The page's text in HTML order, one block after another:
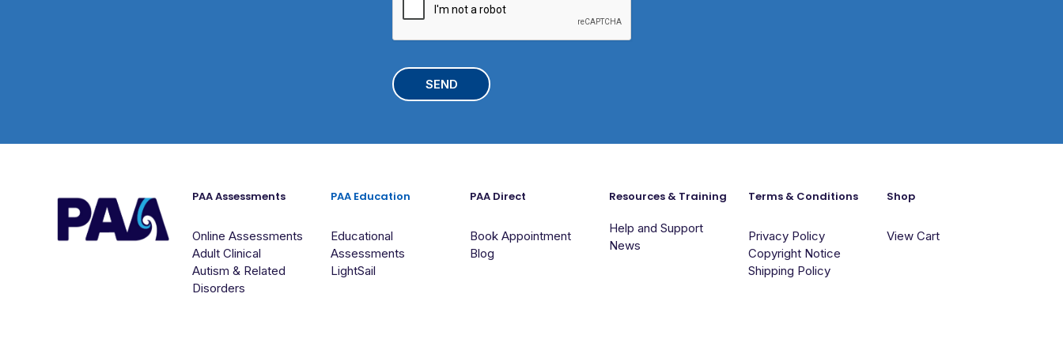
o
l
T
H
A
PAA Assessments
Online Assessments
Adult Clinical
Autism & Related
Disorders
PAA Education
Educational
Assessments
LightSail
PAA Direct
Book Appointment
Blog
Resources & Training
Help and Support
News
Terms & Conditions
Privacy Policy
Copyright Notice
Shipping Policy
Shop
View Cart